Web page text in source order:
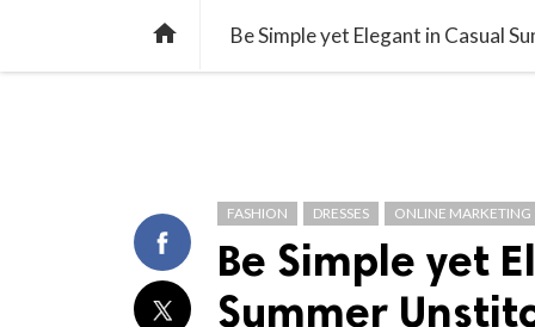
home Be Simple yet Elegant in Casual
FASHION DRESSES ONLINE MARKETING
Be Simple yet
Summer